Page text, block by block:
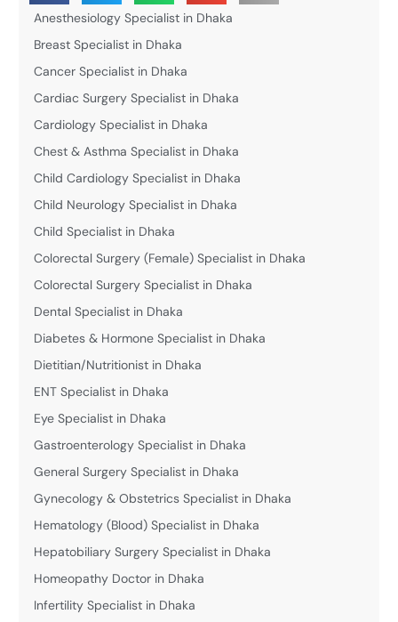
Anesthesiology Specialist in Dhaka
Breast Specialist in Dhaka
Cancer Specialist in Dhaka
Cardiac Surgery Specialist in Dhaka
Cardiology Specialist in Dhaka
Chest & Asthma Specialist in Dhaka
Child Cardiology Specialist in Dhaka
Child Neurology Specialist in Dhaka
Child Specialist in Dhaka
Colorectal Surgery (Female) Specialist in Dhaka
Colorectal Surgery Specialist in Dhaka
Dental Specialist in Dhaka
Diabetes & Hormone Specialist in Dhaka
Dietitian/Nutritionist in Dhaka
ENT Specialist in Dhaka
Eye Specialist in Dhaka
Gastroenterology Specialist in Dhaka
General Surgery Specialist in Dhaka
Gynecology & Obstetrics Specialist in Dhaka
Hematology (Blood) Specialist in Dhaka
Hepatobiliary Surgery Specialist in Dhaka
Homeopathy Doctor in Dhaka
Infertility Specialist in Dhaka